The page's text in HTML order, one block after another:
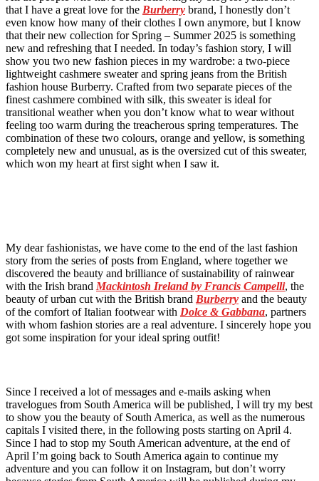
that I have a great love for the Burberry brand, I honestly don’t
even know how many of their clothes I own anymore, but I know
that their new collection for Spring – Summer 2025 is something
new and refreshing that I needed. In today’s fashion story, I will
show you two new fashion pieces in my wardrobe: a two-piece
lightweight cashmere sweater and spring jeans from the British
fashion house Burberry. Crafted from two separate pieces of the
finest cashmere combined with silk, this sweater is ideal for
transitional weather when you don’t know what to wear without
feeling too warm during the treacherous spring temperatures. The
combination of these two colours, orange and yellow, is something
completely new and unusual, as is the oversized cut of this sweater,
which won my heart at first sight when I saw it.
My dear fashionistas, we have come to the end of the last fashion
story from the series of posts from England, where together we
discovered the beauty and brilliance of sustainability of rainwear
with the Irish brand Mackintosh Ireland by Francis Campelli, the
beauty of urban cut with the British brand Burberry and the beauty
of the comfort of Italian footwear with Dolce & Gabbana, partners
with whom fashion stories are a real adventure. I sincerely hope you
got some inspiration for your ideal spring outfit!
Since I received a lot of messages and e-mails asking when
travelogues from South America will be published, I will try my best
to show you the beauty of South America, as well as the numerous
capitals I visited there, in the following posts starting on April 4.
Since I had to stop my South American adventure, at the end of
April I’m going back to South America again to continue my
adventure and you can follow it on Instagram, but don’t worry